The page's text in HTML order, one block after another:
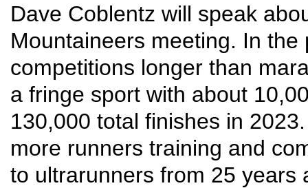
Dave Coblentz will speak
Mountaineers meeting. In
competitions longer than
a fringe sport with about
130,000 total finishes in
more runners training and
to ultrarunners from 25 years